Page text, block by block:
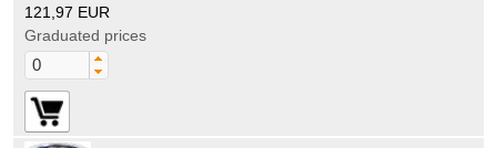
121,97 EUR
Graduated prices